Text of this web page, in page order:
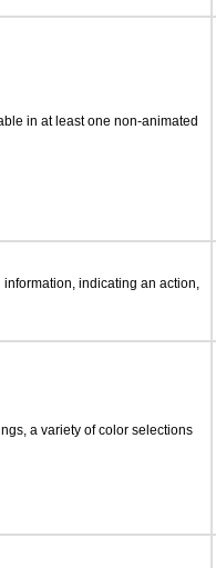
in at least one non-animated
indicating an action,
a variety of color selections